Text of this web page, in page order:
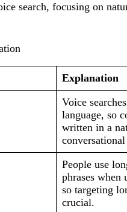
search, focusing on
Explanation
Voice
language, so
written in a
People use
phrases when
so targeting
crucial.